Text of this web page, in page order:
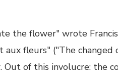
the flower" wrote
fleurs" ("The changed
of this involucre: the